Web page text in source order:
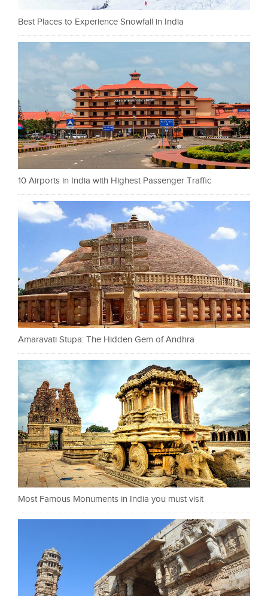
Best Places to Experience Snowfall in India
10 Airports in India with Highest Passenger Traffic
Amaravati Stupa: The Hidden Gem of Andhra
Most Famous Monuments in India you must visit